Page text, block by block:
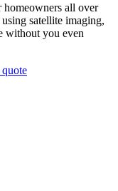
homeowners all over
satellite imaging,
without you even